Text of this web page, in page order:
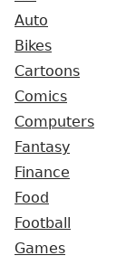
Auto
Bikes
Cartoons
Comics
Computers
Fantasy
Finance
Food
Football
Games